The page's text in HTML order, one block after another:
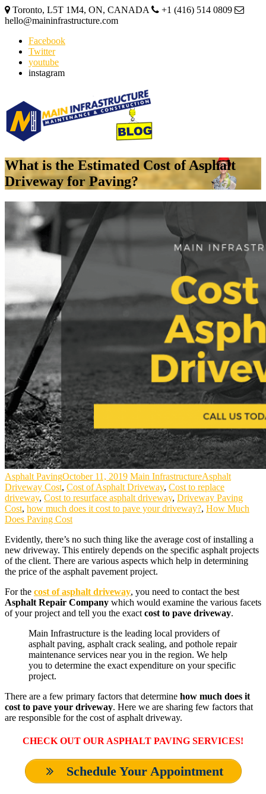
Toronto, L5T 1M4, ON, CANADA
+1 (416) 514 0809
hello@maininfrastructure.com
Facebook
Twitter
youtube
instagram
What is the Estimated Cost of Asphalt
Driveway for Paving?
Asphalt PavingOctober 11, 2019 Main InfrastructureAsphalt
Driveway Cost, Cost of Asphalt Driveway, Cost to replace
driveway, Cost to resurface asphalt driveway, Driveway Paving
Cost, how much does it cost to pave your driveway?, How Much
Does Paving Cost
Evidently, there’s no such thing like the average cost of installing a
new driveway. This entirely depends on the specific asphalt projects
of the client. There are various aspects which help in determining
the price of the asphalt pavement project.
For the cost of asphalt driveway, you need to contact the best
Asphalt Repair Company which would examine the various facets
of your project and tell you the exact cost to pave driveway.
Main Infrastructure is the leading local providers of
asphalt paving, asphalt crack sealing, and pothole repair
maintenance services near you in the region. We help
you to determine the exact expenditure on your specific
project.
There are a few primary factors that determine how much does it
cost to pave your driveway. Here we are sharing few factors that
are responsible for the cost of asphalt driveway.
CHECK OUT OUR ASPHALT PAVING SERVICES!
Schedule Your Appointment